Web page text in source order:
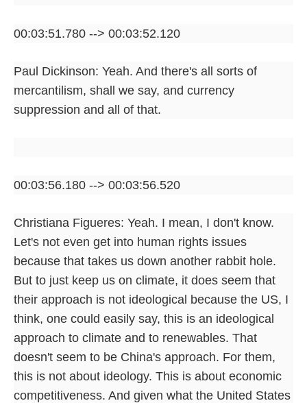
00:03:51.780 --> 00:03:52.120
Paul Dickinson: Yeah. And there's all sorts of
mercantilism, shall we say, and currency
suppression and all of that.
00:03:56.180 --> 00:03:56.520
Christiana Figueres: Yeah. I mean, I don't know.
Let's not even get into human rights issues
because that takes us down another rabbit hole.
But to just keep us on climate, it does seem that
their approach is not ideological because the US, I
think, one could easily say, this is an ideological
approach to climate and to renewables. That
doesn't seem to be China's approach. For them,
this is not about ideology. This is about economic
competitiveness. And given what the United States